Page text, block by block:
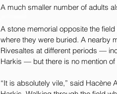
A much smaller number of adults
A stone memorial opposite the
where they were buried. A nearby
Rivesaltes at different periods —
Harkis — but there is no mention of
“It is absolutely vile,” said Hacène